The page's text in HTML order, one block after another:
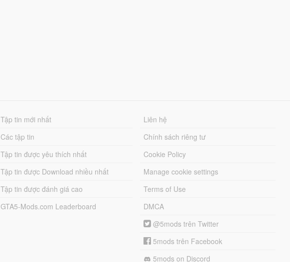
Tập tin mới nhất
Các tập tin
Tập tin được yêu thích nhất
Tập tin được Download nhiều nhất
Tập tin được đánh giá cao
GTA5-Mods.com Leaderboard
Liên hệ
Chính sách riêng tư
Cookie Policy
Manage cookie settings
Terms of Use
DMCA
@5mods trên Twitter
5mods trên Facebook
5mods on Discord